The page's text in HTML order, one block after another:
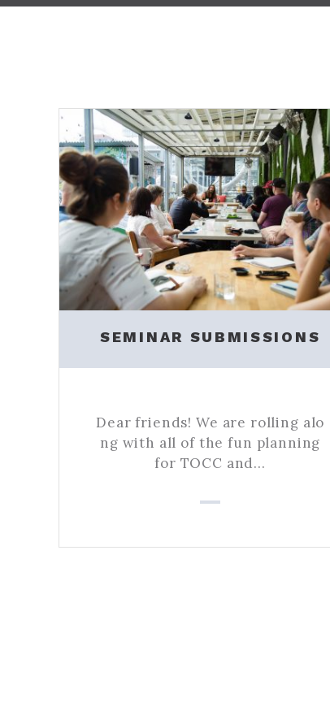
SEMINAR SUBMISSIONS
Dear friends! We are rolling alo
ng with all of the fun planning
for TOCC and…